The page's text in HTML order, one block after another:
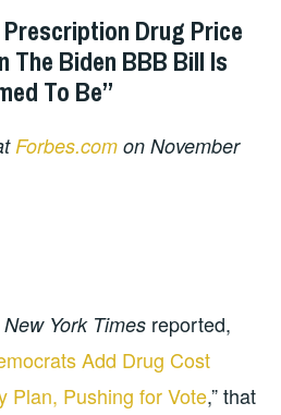
Drug Price
The Biden BBB Bill Is
To Be”
Forbes.com on November
New York Times reported,
Add Drug Cost
Plan, Pushing for Vote,” that